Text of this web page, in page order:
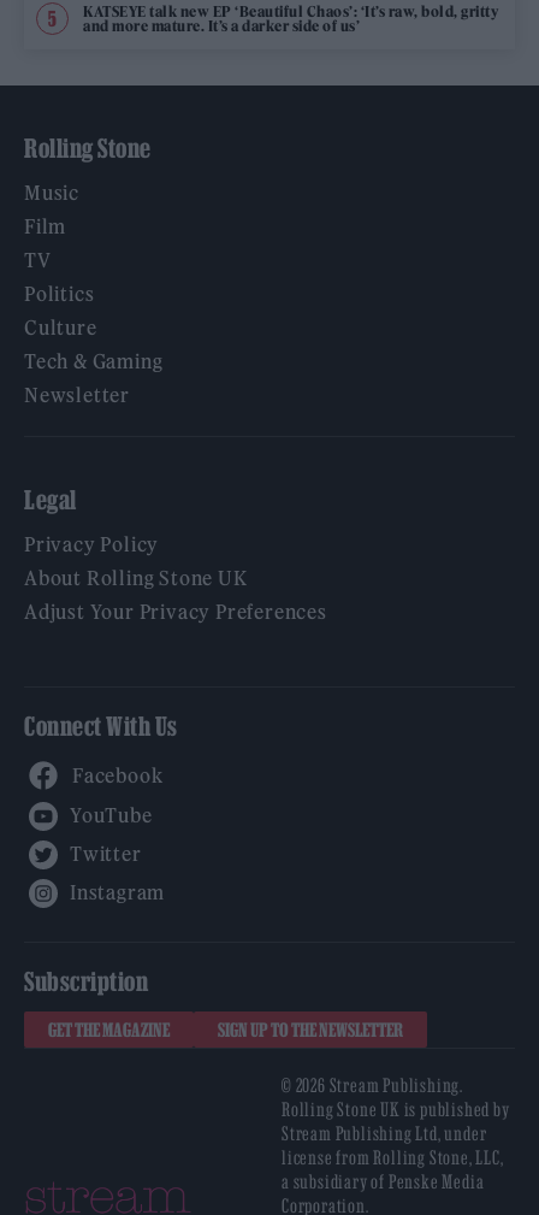
KATSEYE talk new EP ‘Beautiful Chaos’: ‘It’s raw, bold, gritty
and more mature. It’s a darker side of us’
Rolling Stone
Music
Film
TV
Politics
Culture
Tech & Gaming
Newsletter
Legal
Privacy Policy
About Rolling Stone UK
Adjust Your Privacy Preferences
Connect With Us
YouTube
Subscription
GET THE MAGAZINE SIGN UP TO THE NEWSLETTER
© 2026 Stream Publishing.
Rolling Stone UK is published by
Stream Publishing Ltd, under
license from Rolling Stone, LLC,
a subsidiary of Penske Media
Corporation.